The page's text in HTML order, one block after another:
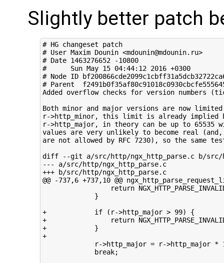
Slightly better patch
# HG changeset patch
# User Maxim Dounin <mdounin@mdounin.ru>
# Date 1463276652 -10800
#      Sun May 15 04:44:12 2016 +0300
# Node ID
# Parent
Added overflow checks for version numbers
Both minor and major versions are now
r->http_minor, this limit is already implied
r->http_major, in theory can be up to 65535
values are very unlikely to become real
are not allowed by RFC 7230), so the same
diff --git a/src/http/ngx_http_parse.c b/src/
--- a/src/http/ngx_http_parse.c
+++ b/src/http/ngx_http_parse.c
@@ -737,6 +737,10 @@
return
             }
+            if (r->http_major > 99) {
+                return
+            }
+
r->http_major = r->http_major *
             break;